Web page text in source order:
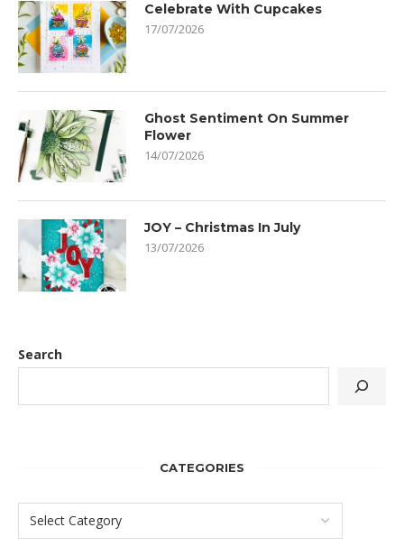
Celebrate With Cupcakes
17/07/2026
Ghost Sentiment On Summer
Flower
14/07/2026
JOY – Christmas In July
13/07/2026
Search
CATEGORIES